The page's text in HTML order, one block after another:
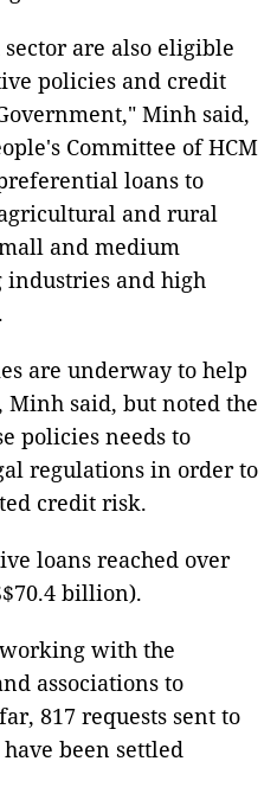
are also eligible
policies and credit
Minh said,
Committee of HCM
loans to
and rural
and medium
industries and high
are underway to help
Minh said, but noted the
policies needs to
regulations in order to
credit risk.
loans reached over
billion).
with the
associations to
817 requests sent to
have been settled